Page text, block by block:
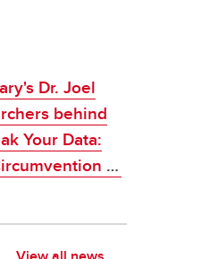
Dr. Joel
behind
Your Data:
Award